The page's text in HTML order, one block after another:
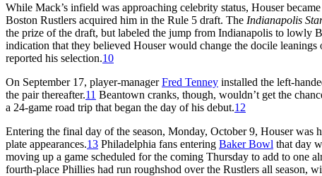
While Mack’s infield was approaching celebrity status, Houser
Boston Rustlers acquired him in the Rule 5 draft. The Indianapolis
the prize of the draft, but labeled the jump from Indianapolis to lowly
indication that they believed Houser would change the docile
reported his selection.10
On September 17, player-managerFred Tenney installed the left-
the pair thereafter.11 Beantown cranks, though, wouldn’t get the
a 24-game road trip that began the day of his debut.12
Entering the final day of the season, Monday, October 9, Houser
plate appearances.13 Philadelphia fans entering Baker Bowl that day
moving up a game scheduled for the coming Thursday to add to one
fourth-place Phillies had run roughshod over the Rustlers all